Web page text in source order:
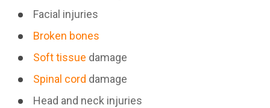
Facial injuries
Broken bones
Soft tissue damage
Spinal cord damage
Head and neck injuries